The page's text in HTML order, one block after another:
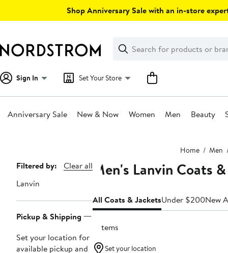
Shop Anniversary Sale with an in-store
Search
Clear
Clear
Search
Sign In Set Your Store
Anniversary Sale New & Now Women Men Beauty
Home Men
Page
Navigation
Filtered by:
Clear all
Lanvin
Pickup & Shipping
Set your location for
available pickup and
Men's Lanvin Coats
All Coats & JacketsUnder $200New
2 items
Set your location